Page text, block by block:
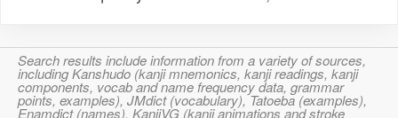
Search results include information from a variety of sources,
including Kanshudo (kanji mnemonics, kanji readings, kanji
components, vocab and name frequency data, grammar
points, examples), JMdict (vocabulary), Tatoeba (examples),
Enamdict (names), KanjiVG (kanji animations and stroke